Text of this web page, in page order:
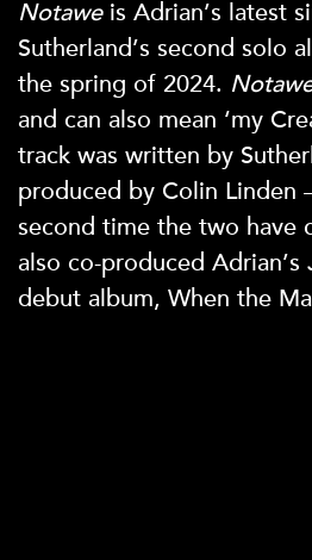
Notaweis Adrian’s latest
Sutherland’s second solo
the spring of 2024.
and can also mean ‘my
track was written by
produced by Colin Linden
second time the two have
also co-produced
debut album, When the